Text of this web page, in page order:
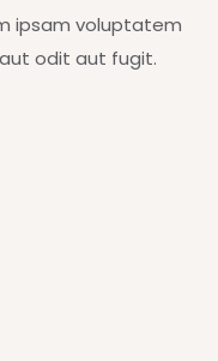
ipsam voluptatem
odit aut fugit.